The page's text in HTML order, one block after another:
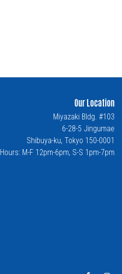
Our Location
Miyazaki Bldg. #103
6-28-5 Jingumae
Shibuya-ku, Tokyo 150-0001
Hours: M-F 12pm-6pm, S-S 1pm-7pm